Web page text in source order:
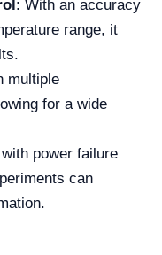
: With an accuracy
range, it
multiple
for a wide
power failure
can